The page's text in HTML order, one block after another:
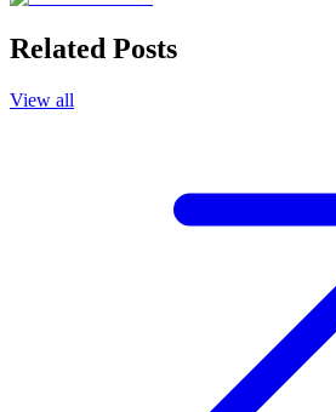
Related Posts
View all